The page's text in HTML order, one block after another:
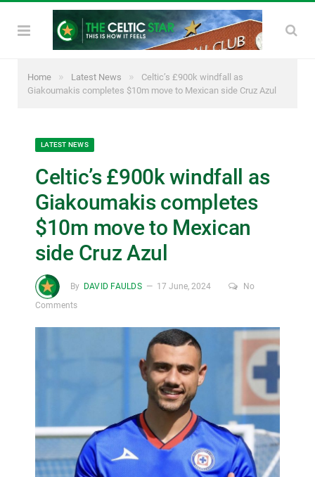
Home » Latest News »
Celtic’s £900k windfall as
Giakoumakis completes $10m move to Mexican side Cruz Azul
LATEST NEWS
Celtic’s £900k windfall as
Giakoumakis completes
$10m move to Mexican
side Cruz Azul
By DAVID FAULDS 17 June, 2024
No
Comments